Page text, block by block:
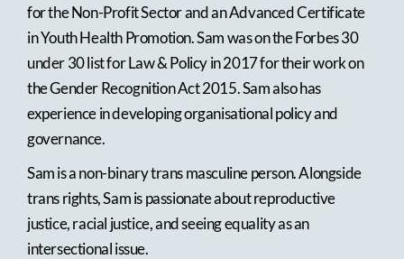
for the Non-Profit Sector and an Advanced Certificate
in Youth Health Promotion. Sam was on the Forbes 30
under 30 list for Law & Policy in 2017 for their work on
the Gender Recognition Act 2015. Sam also has
experience in developing organisational policy and
governance.
Sam is a non-binary trans masculine person. Alongside
trans rights, Sam is passionate about reproductive
justice, racial justice, and seeing equality as an
intersectional issue.